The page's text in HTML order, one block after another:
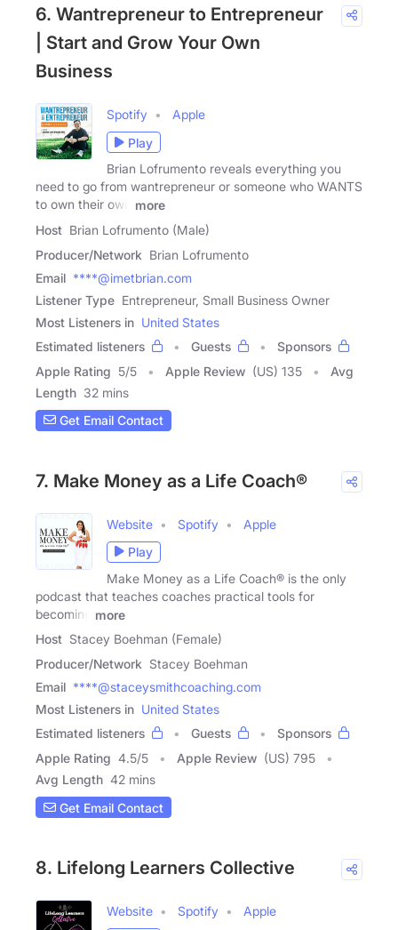
6. Wantrepreneur to Entrepreneur
| Start and Grow Your Own
Business
Spotify
Apple
Play
Brian Lofrumento reveals everything you
need to go from wantrepreneur or someone who WANTS
to own their own
more
Host Brian Lofrumento (Male)
Producer/Network Brian Lofrumento
Email ****@imetbrian.com
Listener Type Entrepreneur, Small Business Owner
Most Listeners in United States
Estimated listeners
Guests
Sponsors
Apple Rating 5/5 Apple Review (US) 135
Avg
Length 32 mins
Get Email Contact
7. Make Money as a Life Coach®
Website Spotify
Apple
Play
Make Money as a Life Coach® is the only
podcast that teaches coaches practical tools for
becoming
more
Host Stacey Boehman (Female)
Producer/Network Stacey Boehman
Email ****@staceysmithcoaching.com
Most Listeners in United States
Estimated listeners
Guests
Sponsors
Apple Rating 4.5/5 Apple Review (US) 795
Avg Length 42 mins
Get Email Contact
8. Lifelong Learners Collective
Website Spotify
Apple